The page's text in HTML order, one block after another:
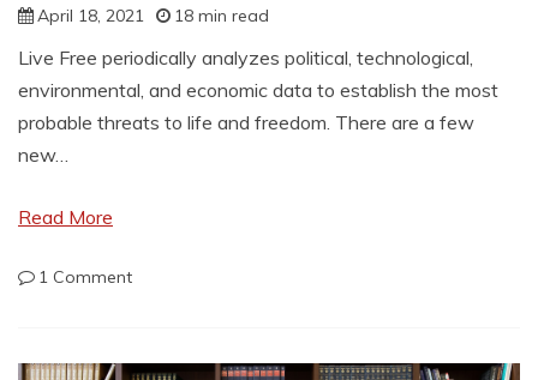
April 18, 2021 18 min read
Live Free periodically analyzes political, technological,
environmental, and economic data to establish the most
probable threats to life and freedom. There are a few
new…
Read More
1 Commenton
Threats